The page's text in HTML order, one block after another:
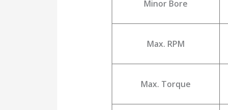
Minor Bore
Max. RPM
Max. Torque